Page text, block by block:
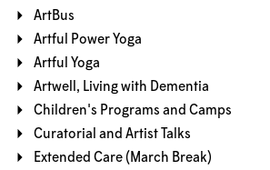
ArtBus
Artful Power Yoga
Artful Yoga
Artwell, Living with Dementia
Children's Programs and Camps
Curatorial and Artist Talks
Extended Care (March Break)